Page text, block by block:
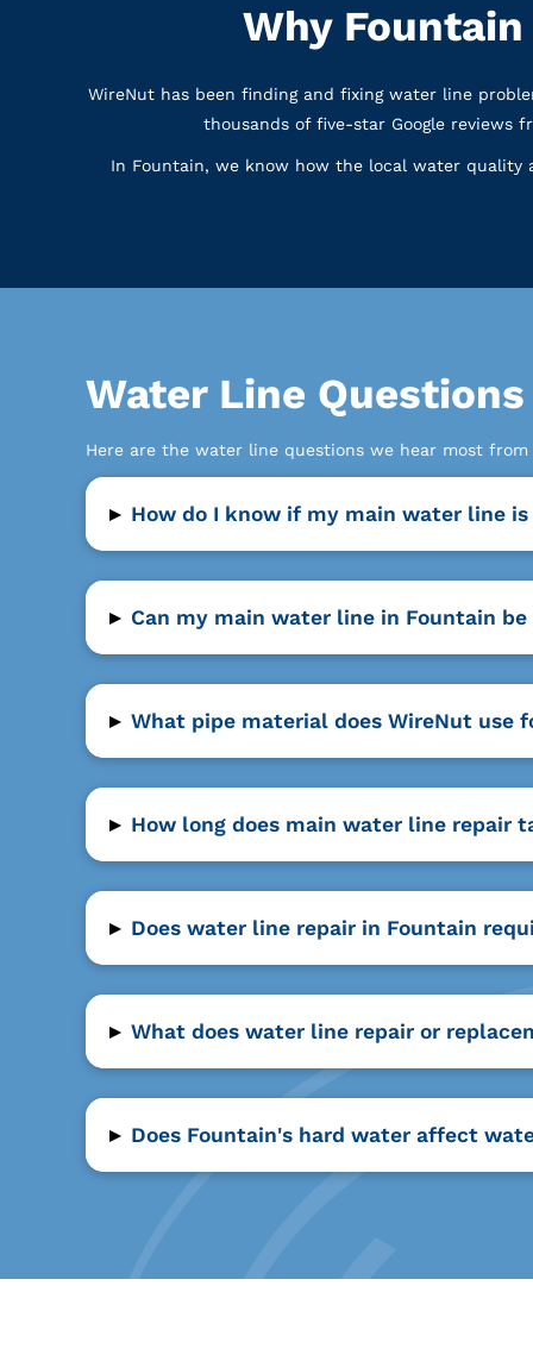
Why
WireNut has been finding and fixing water line
thousands of five-star Google reviews
In Fountain, we know how the local water
Water Line
Here are the water line questions we hear most from
▸ How do I know if my main water line
▸ Can my main water line in Fountain
▸ What pipe material does WireNut use
▸ How long does main water line repair
▸ Does water line repair in Fountain
▸ What does water line repair or
▸ Does Fountain's hard water affect